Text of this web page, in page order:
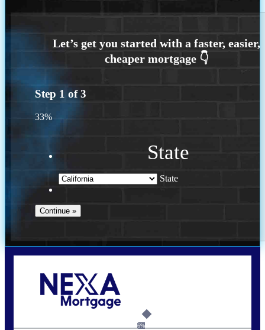
Step 1 of3
33%
State
State
6%